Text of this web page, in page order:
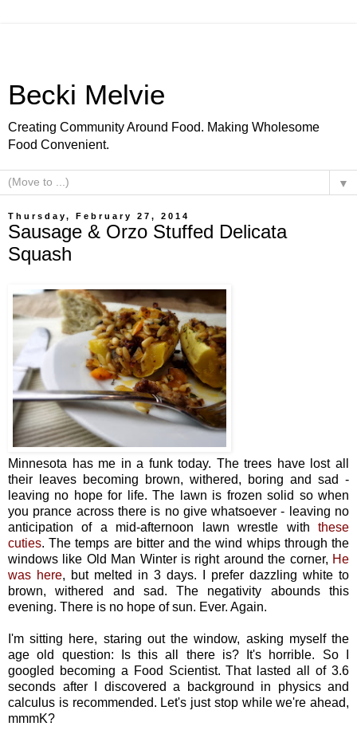
Becki Melvie
Creating Community Around Food. Making Wholesome
Food Convenient.
▼
Thursday, February 27, 2014
Sausage & Orzo Stuffed Delicata
Squash
Minnesota has me in a funk today. The trees have lost all
their leaves becoming brown, withered, boring and sad -
leaving no hope for life. The lawn is frozen solid so when
you prance across there is no give whatsoever - leaving no
anticipation of a mid-afternoon lawn wrestle with these
cuties. The temps are bitter and the wind whips through the
windows like Old Man Winter is right around the corner, He
was here, but melted in 3 days. I prefer dazzling white to
brown, withered and sad. The negativity abounds this
evening. There is no hope of sun. Ever. Again.
I'm sitting here, staring out the window, asking myself the
age old question: Is this all there is? It's horrible. So I
googled becoming a Food Scientist. That lasted all of 3.6
seconds after I discovered a background in physics and
calculus is recommended. Let's just stop while we're ahead,
mmmK?